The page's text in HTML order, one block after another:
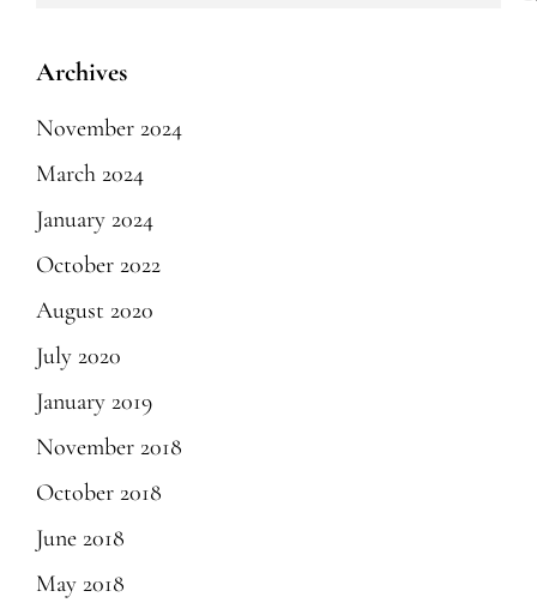
Archives
November 2024
March 2024
January 2024
October 2022
August 2020
July 2020
January 2019
November 2018
October 2018
June 2018
May 2018